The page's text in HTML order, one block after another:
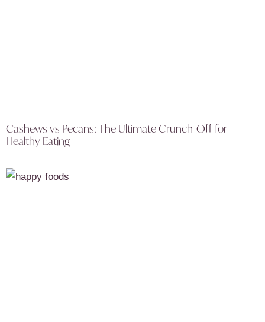
Cashews vs Pecans: The Ultimate Crunch-Off for
Healthy Eating